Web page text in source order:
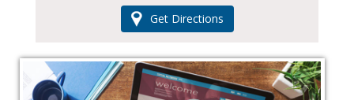
Get Directions